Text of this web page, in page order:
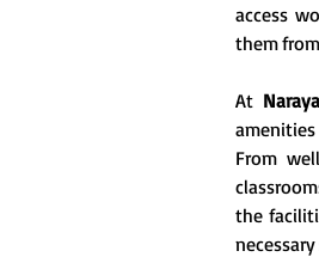
access
them
At
From
the